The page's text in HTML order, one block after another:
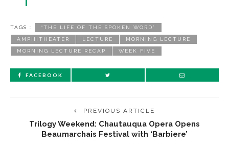
TAGS : “THE LIFE OF THE SPOKEN WORD”
AMPHITHEATER LECTURE MORNING LECTURE
MORNING LECTURE RECAP WEEK FIVE
FACEBOOK
PREVIOUS ARTICLE
Trilogy Weekend: Chautauqua Opera Opens
Beaumarchais Festival with ‘Barbiere’